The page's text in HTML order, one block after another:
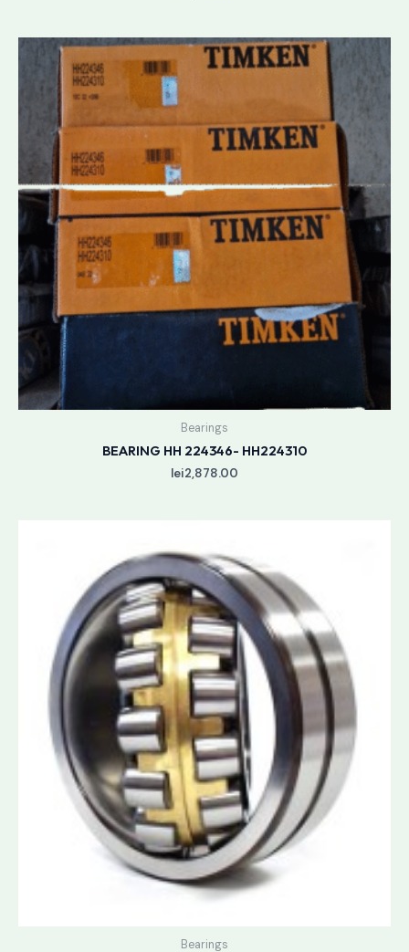
Bearings
BEARING HH 224346- HH224310
lei2,878.00
Bearings